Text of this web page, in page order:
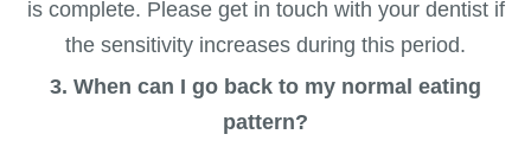
is complete. Please get in touch with your dentist if
the sensitivity increases during this period.
3. When can I go back to my normal eating
pattern?